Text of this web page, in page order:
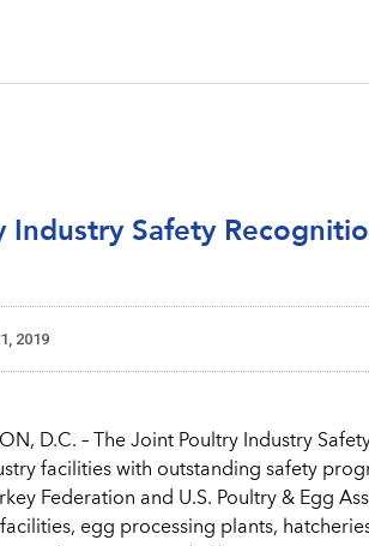
Industry Safety
2019
D.C. – The Joint Poultry Industry
facilities with outstanding safety
Federation and U.S. Poultry & Egg
egg processing plants,